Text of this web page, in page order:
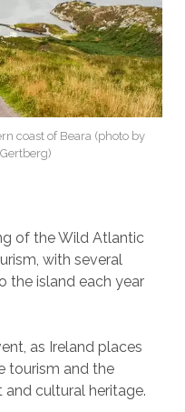
coast of Beara (photo by
of the Wild Atlantic
with several
the island each year
as Ireland places
tourism and the
cultural heritage.